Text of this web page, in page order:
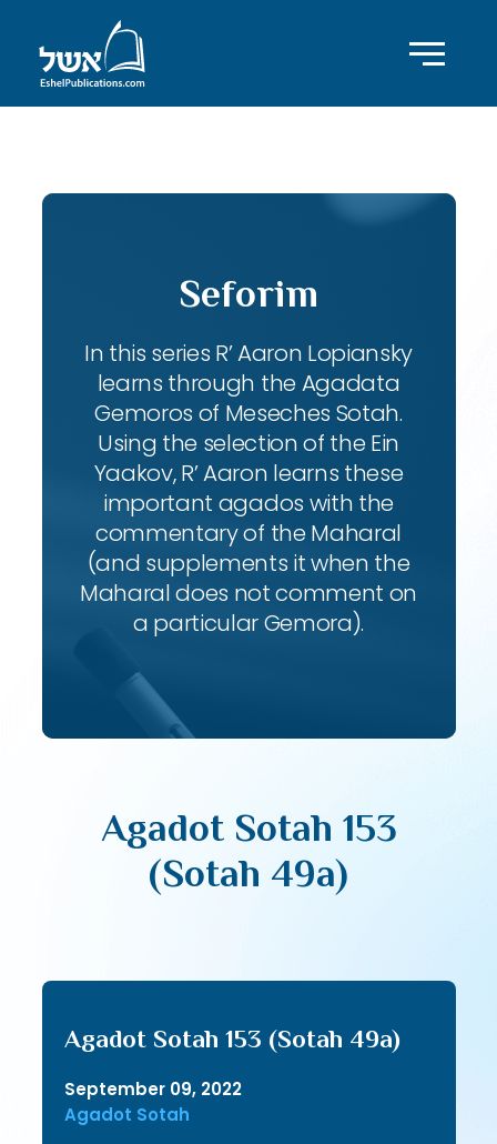
Seforim
In this series R’ Aaron Lopiansky
learns through the Agadata
Gemoros of Meseches Sotah.
Using the selection of the Ein
Yaakov, R’ Aaron learns these
important agados with the
commentary of the Maharal
(and supplements it when the
Maharal does not comment on
a particular Gemora).
Agadot Sotah 153
(Sotah 49a)
Agadot Sotah 153 (Sotah 49a)
September 09, 2022
Agadot Sotah